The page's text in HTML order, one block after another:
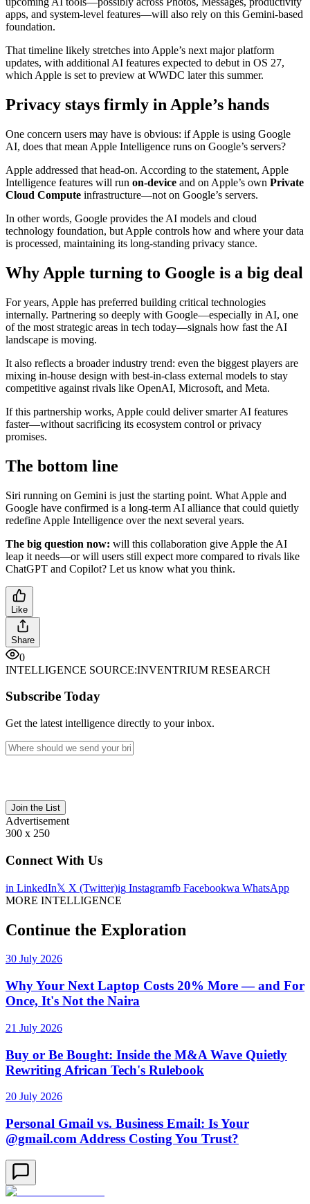
apps, and system-level features—will also rely on this Gemini-based
foundation.
That timeline likely stretches into Apple’s next major platform
updates, with additional AI features expected to debut in OS 27,
which Apple is set to preview at WWDC later this summer.
Privacy stays firmly in Apple’s hands
One concern users may have is obvious: if Apple is using Google
AI, does that mean Apple Intelligence runs on Google’s servers?
Apple addressed that head-on. According to the statement, Apple
Intelligence features will run on-device and on Apple’s own Private
Cloud Compute infrastructure—not on Google’s servers.
In other words, Google provides the AI models and cloud
technology foundation, but Apple controls how and where your data
is processed, maintaining its long-standing privacy stance.
Why Apple turning to Google is a big deal
For years, Apple has preferred building critical technologies
internally. Partnering so deeply with Google—especially in AI, one
of the most strategic areas in tech today—signals how fast the AI
landscape is moving.
It also reflects a broader industry trend: even the biggest players are
mixing in-house design with best-in-class external models to stay
competitive against rivals like OpenAI, Microsoft, and Meta.
If this partnership works, Apple could deliver smarter AI features
faster—without sacrificing its ecosystem control or privacy
promises.
The bottom line
Siri running on Gemini is just the starting point. What Apple and
Google have confirmed is a long-term AI alliance that could quietly
redefine Apple Intelligence over the next several years.
The big question now: will this collaboration give Apple the AI
leap it needs—or will users still expect more compared to rivals like
ChatGPT and Copilot? Let us know what you think.
Like
Share
0
INTELLIGENCE SOURCE:INVENTRIUM RESEARCH
Subscribe Today
Get the latest intelligence directly to your inbox.
Join the List
Advertisement
300 x 250
Connect With Us
in LinkedIn𝕏 X (Twitter)ig Instagramfb Facebookwa WhatsApp
MORE INTELLIGENCE
Continue the Exploration
30 July 2026
Why Your Next Laptop Costs 20% More — and For
Once, It's Not the Naira
21 July 2026
Buy or Be Bought: Inside the M&A Wave Quietly
Rewriting African Tech's Rulebook
20 July 2026
Personal Gmail vs. Business Email: Is Your
@gmail.com Address Costing You Trust?